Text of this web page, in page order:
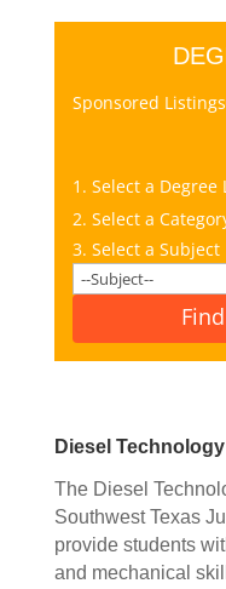
Sponsored Listings
1. Select a Degree
2. Select a
3. Select a Subject
Diesel Technology
The Diesel
Southwest Texas
provide students
and mechanical